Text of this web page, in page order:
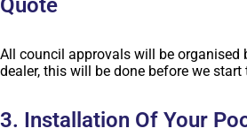
Quote
All council approvals will be organised
dealer, this will be done before we start
3. Installation Of Your